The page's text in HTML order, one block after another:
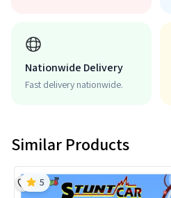
Nationwide Delivery
Fast delivery nationwide.
Similar Products
5